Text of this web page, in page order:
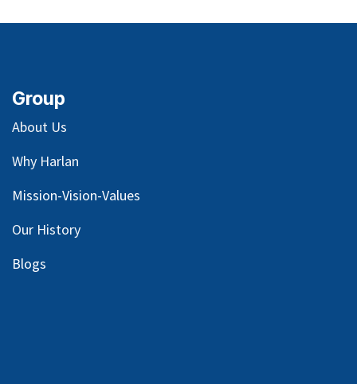
Group
About Us
Why Harlan
Mission-Vision-Values
Our History
Blogs